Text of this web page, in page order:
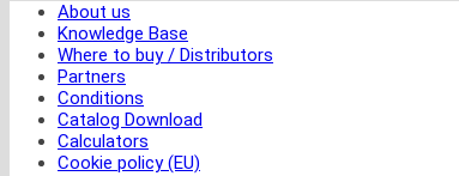
About us
Knowledge Base
Where to buy / Distributors
Partners
Conditions
Catalog Download
Calculators
Cookie policy (EU)